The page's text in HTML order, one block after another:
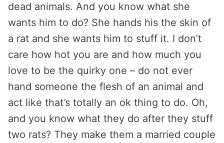
dead animals. And you know what she
wants him to do? She hands his the skin of
a rat and she wants him to stuff it. I don’t
care how hot you are and how much you
love to be the quirky one – do not ever
hand someone the flesh of an animal and
act like that’s totally an ok thing to do. Oh,
and you know what they do after they stuff
two rats? They make them a married couple